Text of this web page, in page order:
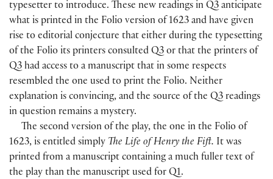
typesetter to introduce. These new readings in Q3 anticipate
what is printed in the Folio version of 1623 and have given
rise to editorial conjecture that either during the typesetting
of the Folio its printers consulted Q3 or that the printers of
Q3 had access to a manuscript that in some respects
resembled the one used to print the Folio. Neither
explanation is convincing, and the source of the Q3 readings
in question remains a mystery.
The second version of the play, the one in the Folio of
1623, is entitled simply The Life of Henry the Fift. It was
printed from a manuscript containing a much fuller text of
the play than the manuscript used for Q1.